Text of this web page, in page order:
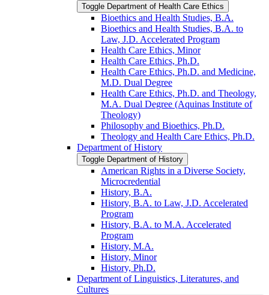
Toggle Department of Health Care Ethics
Bioethics and Health Studies, B.A.
Bioethics and Health Studies, B.A. to
Law, J.D. Accelerated Program
Health Care Ethics, Minor
Health Care Ethics, Ph.D.
Health Care Ethics, Ph.D. and Medicine,
M.D. Dual Degree
Health Care Ethics, Ph.D. and Theology,
M.A. Dual Degree (Aquinas Institute of
Theology)
Philosophy and Bioethics, Ph.D.
Theology and Health Care Ethics, Ph.D.
Department of History
Toggle Department of History
American Rights in a Diverse Society,
Microcredential
History, B.A.
History, B.A. to Law, J.D. Accelerated
Program
History, B.A. to M.A. Accelerated
Program
History, M.A.
History, Minor
History, Ph.D.
Department of Linguistics, Literatures, and
Cultures